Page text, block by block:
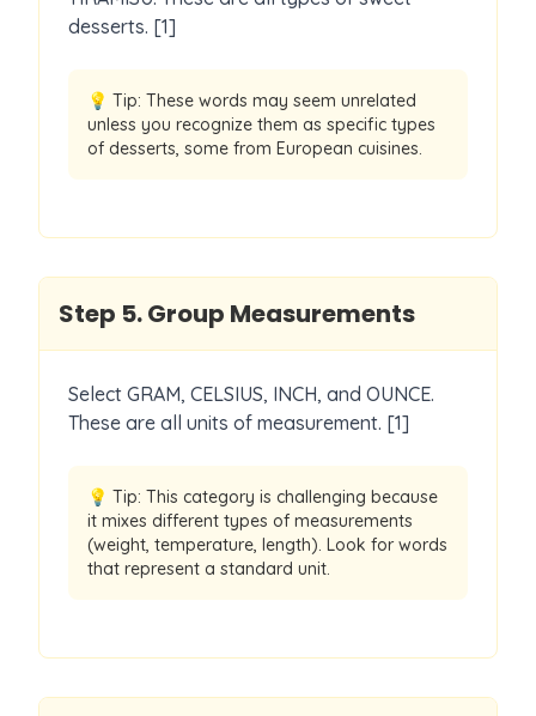
desserts. [1]
💡 Tip: These words may seem unrelated
unless you recognize them as specific types
of desserts, some from European cuisines.
Step 5.Group Measurements
Select GRAM, CELSIUS, INCH, and OUNCE.
These are all units of measurement. [1]
💡 Tip: This category is challenging because
it mixes different types of measurements
(weight, temperature, length). Look for words
that represent a standard unit.